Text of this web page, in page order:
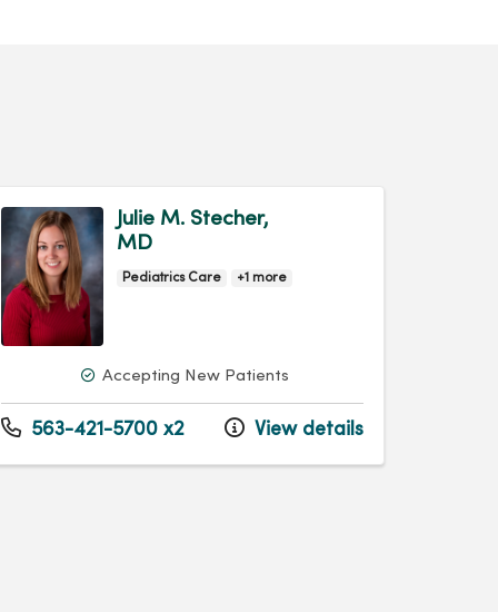
Julie M. Stecher,
MD
Pediatrics Care +1 more
Accepting New Patients
563-421-5700 x2 View details